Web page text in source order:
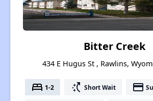
Bitter Creek
434 E Hugus St , Rawlins,
bed 1-2 switch_access_shortcut Short Wait payment